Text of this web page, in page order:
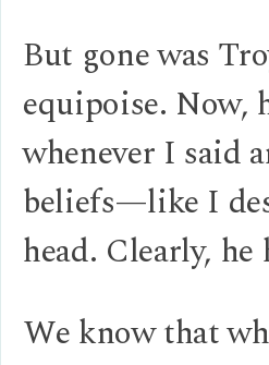
But gone was
equipoise. Now,
whenever I said
beliefs—like I
head. Clearly,
We know that